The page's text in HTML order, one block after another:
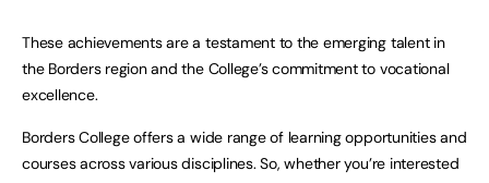
These achievements are a testament to the emerging talent in
the Borders region and the College’s commitment to vocational
excellence.
Borders College offers a wide range of learning opportunities and
courses across various disciplines. So, whether you’re interested